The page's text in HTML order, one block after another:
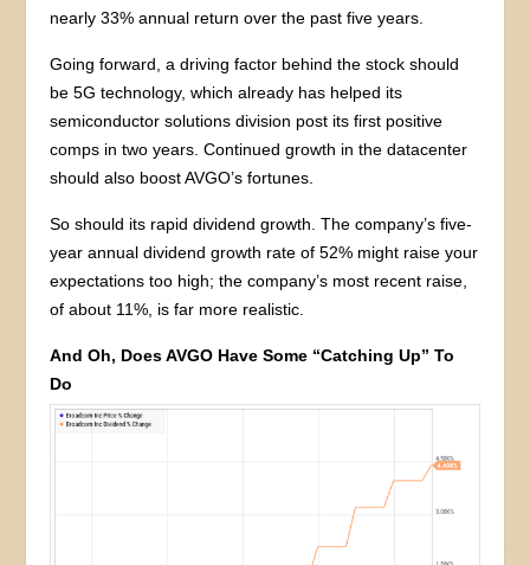
nearly 33% annual return over the past five years.
Going forward, a driving factor behind the stock should
be 5G technology, which already has helped its
semiconductor solutions division post its first positive
comps in two years. Continued growth in the datacenter
should also boost AVGO’s fortunes.
So should its rapid dividend growth. The company’s five-
year annual dividend growth rate of 52% might raise your
expectations too high; the company’s most recent raise,
of about 11%, is far more realistic.
And Oh, Does AVGO Have Some “Catching Up” To
Do